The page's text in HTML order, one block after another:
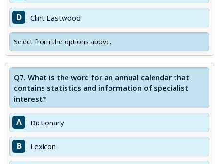
D Clint Eastwood
Select from the options above.
Q7. What is the word for an annual calendar that
contains statistics and information of specialist
interest?
A Dictionary
B Lexicon